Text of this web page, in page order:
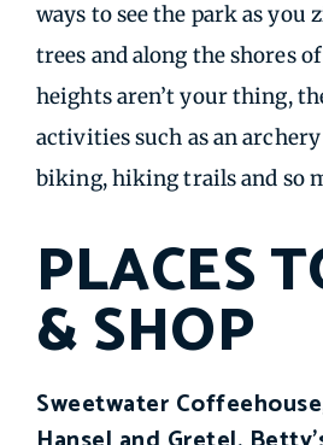
ways to see the park as you
trees and along the shores
heights aren’t your thing,
activities such as an
biking, hiking trails and so
PLACES
& SHOP
Sweetwater